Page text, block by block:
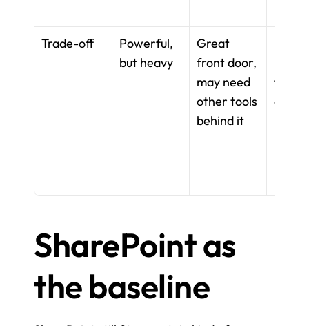
Trade-off
Powerful,
but heavy
Great
front door,
may need
other tools
behind it
but
layer
SharePoint as
the baseline